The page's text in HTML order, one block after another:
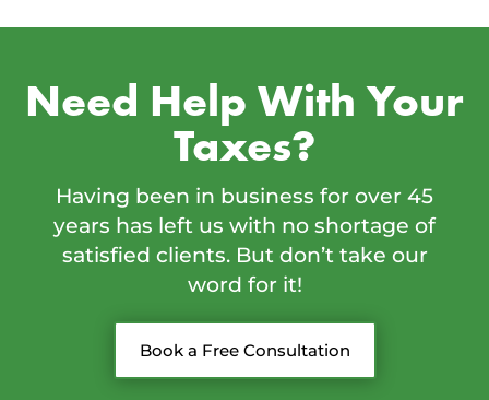
Need Help With Your
Taxes?
Having been in business for over 45
years has left us with no shortage of
satisfied clients. But don’t take our
word for it!
Book a Free Consultation